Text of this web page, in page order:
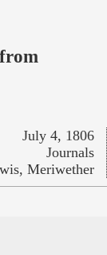
July 4, 1806
Journals
Meriwether